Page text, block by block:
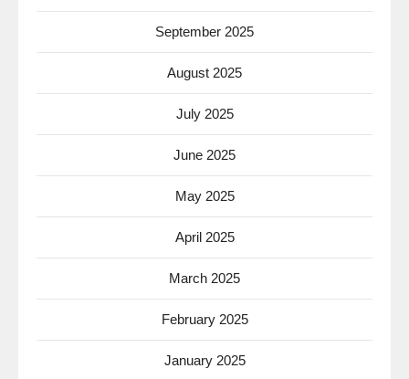
September 2025
August 2025
July 2025
June 2025
May 2025
April 2025
March 2025
February 2025
January 2025